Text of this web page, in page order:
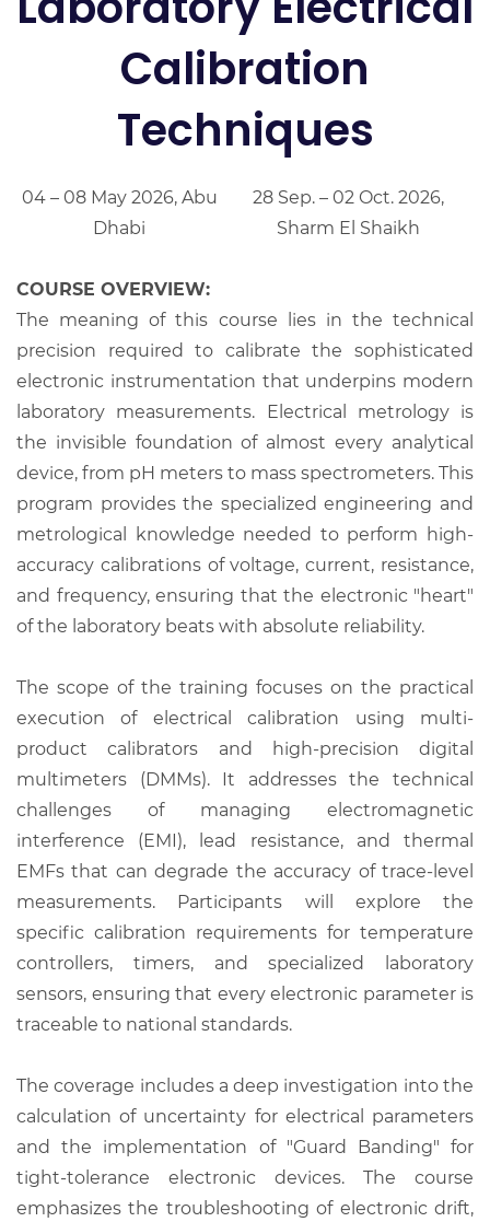
Calibration
Techniques
04 – 08 May 2026, Abu
Dhabi
28 Sep. – 02 Oct. 2026,
Sharm El Shaikh
COURSE OVERVIEW:
The meaning of this course lies in the technical
precision required to calibrate the sophisticated
electronic instrumentation that underpins modern
laboratory measurements. Electrical metrology is
the invisible foundation of almost every analytical
device, from pH meters to mass spectrometers. This
program provides the specialized engineering and
metrological knowledge needed to perform high-
accuracy calibrations of voltage, current, resistance,
and frequency, ensuring that the electronic "heart"
of the laboratory beats with absolute reliability.
The scope of the training focuses on the practical
execution of electrical calibration using multi-
product calibrators and high-precision digital
multimeters (DMMs). It addresses the technical
challenges of managing electromagnetic
interference (EMI), lead resistance, and thermal
EMFs that can degrade the accuracy of trace-level
measurements. Participants will explore the
specific calibration requirements for temperature
controllers, timers, and specialized laboratory
sensors, ensuring that every electronic parameter is
traceable to national standards.
The coverage includes a deep investigation into the
calculation of uncertainty for electrical parameters
and the implementation of "Guard Banding" for
tight-tolerance electronic devices. The course
emphasizes the troubleshooting of electronic drift,